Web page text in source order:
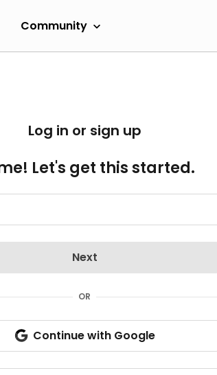
Community
Log in or sign up
Let's get this started.
Next
OR
Continue with Google